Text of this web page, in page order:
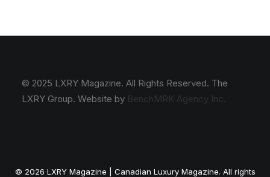
© 2025 LXRY Magazine. All Rights Reserved. The
LXRY Group. Website by BenchMRK Agency Inc.
© 2026 LXRY Magazine | Canadian Luxury Magazine. All rights